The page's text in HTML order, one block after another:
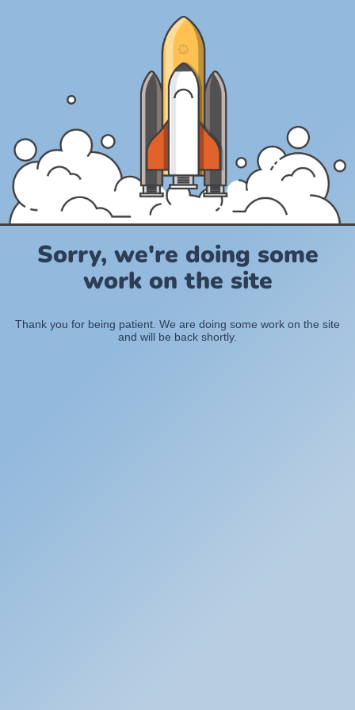
Sorry, we're doing some
work on the site
Thank you for being patient. We are doing some work on the site
and will be back shortly.